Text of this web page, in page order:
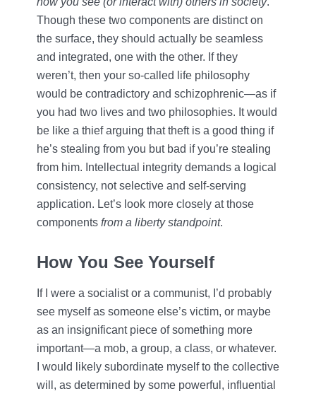
Though these two components are distinct on
the surface, they should actually be seamless
and integrated, one with the other. If they
weren’t, then your so-called life philosophy
would be contradictory and schizophrenic—as if
you had two lives and two philosophies. It would
be like a thief arguing that theft is a good thing if
he’s stealing from you but bad if you’re stealing
from him. Intellectual integrity demands a logical
consistency, not selective and self-serving
application. Let’s look more closely at those
components from a liberty standpoint.
How You See Yourself
If I were a socialist or a communist, I’d probably
see myself as someone else’s victim, or maybe
as an insignificant piece of something more
important—a mob, a group, a class, or whatever.
I would likely subordinate myself to the collective
will, as determined by some powerful, influential